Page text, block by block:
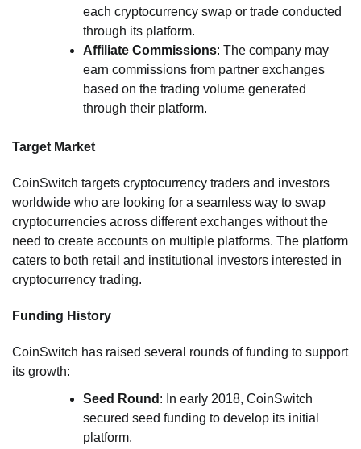
each cryptocurrency swap or trade conducted
through its platform.
Affiliate Commissions: The company may
earn commissions from partner exchanges
based on the trading volume generated
through their platform.
Target Market
CoinSwitch targets cryptocurrency traders and investors
worldwide who are looking for a seamless way to swap
cryptocurrencies across different exchanges without the
need to create accounts on multiple platforms. The platform
caters to both retail and institutional investors interested in
cryptocurrency trading.
Funding History
CoinSwitch has raised several rounds of funding to support
its growth:
Seed Round : In early 2018, CoinSwitch
secured seed funding to develop its initial
platform.